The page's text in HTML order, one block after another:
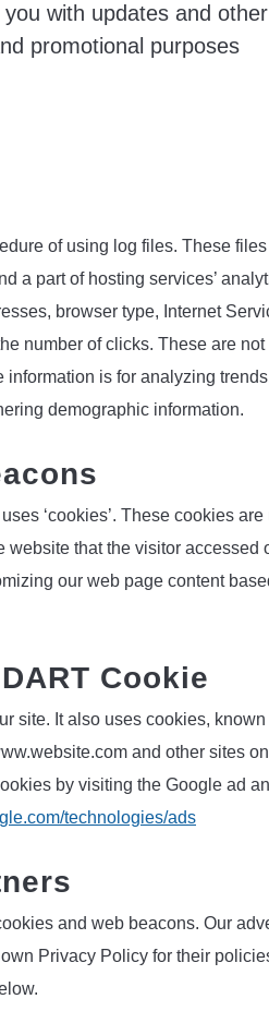
with updates and
promotional purposes
of using log files. These
a part of hosting services’
browser type, Internet
number of clicks. These are
is for analyzing
demographic information.
‘cookies’. These cookies
website that the visitor
our web page content
Cookie
site. It also uses cookies,
and other sites
by visiting the Google ad
technologies/ads
and web beacons. Our
Privacy Policy for their